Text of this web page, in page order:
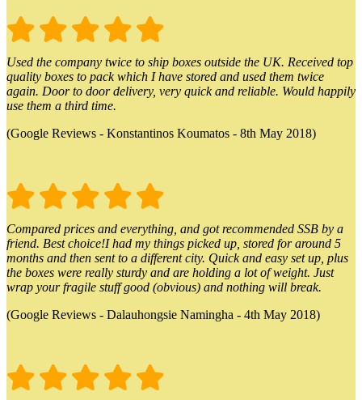
Used the company twice to ship boxes outside the UK. Received top
quality boxes to pack which I have stored and used them twice
again. Door to door delivery, very quick and reliable. Would happily
use them a third time.
(Google Reviews - Konstantinos Koumatos - 8th May 2018)
Compared prices and everything, and got recommended SSB by a
friend. Best choice!I had my things picked up, stored for around 5
months and then sent to a different city. Quick and easy set up, plus
the boxes were really sturdy and are holding a lot of weight. Just
wrap your fragile stuff good (obvious) and nothing will break.
(Google Reviews - Dalauhongsie Namingha - 4th May 2018)